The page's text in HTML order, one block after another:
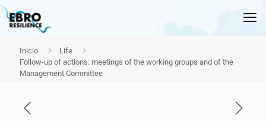
Inicio
Life
Follow-up of actions: meetings of the working groups and of the
Management Committee